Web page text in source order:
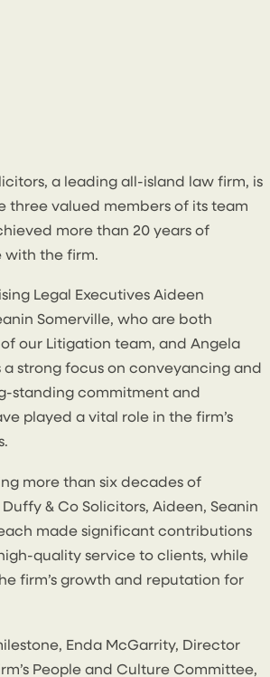
a leading all-island law firm, is
three valued members of its team
more than 20 years of
with the firm.
Legal Executives Aideen
Somerville, who are both
our Litigation team, and Angela
a strong focus on conveyancing and
standing commitment and
played a vital role in the firm’s
more than six decades of
& Co Solicitors, Aideen, Seanin
made significant contributions
quality service to clients, while
firm’s growth and reputation for
Enda McGarrity, Director
People and Culture Committee,